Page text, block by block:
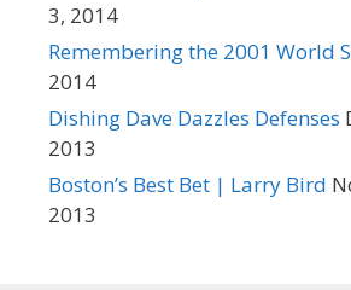
3, 2014
Remembering the 2001 World
2014
Dishing Dave Dazzles Defenses
2013
Boston’s Best Bet | Larry Bird
2013